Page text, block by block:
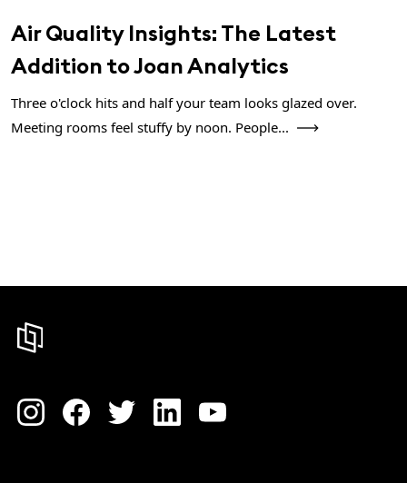
Air Quality Insights: The Latest
Addition to Joan Analytics
Three o'clock hits and half your team looks glazed over.
Meeting rooms feel stuffy by noon. People...